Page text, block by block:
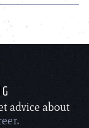
advice about
.